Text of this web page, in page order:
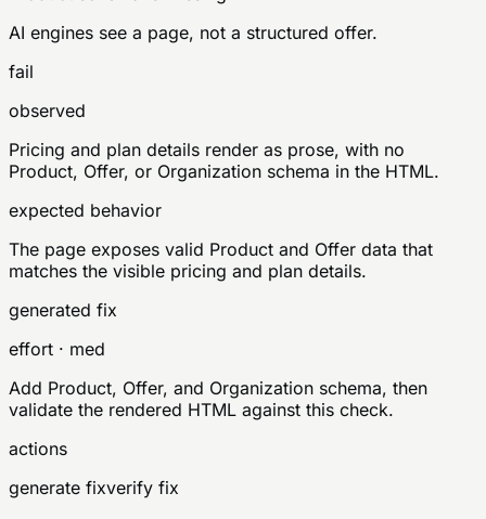
AI engines see a page, not a structured offer.
fail
observed
Pricing and plan details render as prose, with no
Product, Offer, or Organization schema in the HTML.
expected behavior
The page exposes valid Product and Offer data that
matches the visible pricing and plan details.
generated fix
effort · med
Add Product, Offer, and Organization schema, then
validate the rendered HTML against this check.
actions
generate fixverify fix